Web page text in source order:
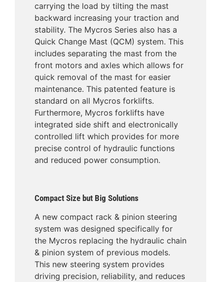
carrying the load by tilting the mast
backward increasing your traction and
stability. The Mycros Series also has a
Quick Change Mast (QCM) system. This
includes separating the mast from the
front motors and axles which allows for
quick removal of the mast for easier
maintenance. This patented feature is
standard on all Mycros forklifts.
Furthermore, Mycros forklifts have
integrated side shift and electronically
controlled lift which provides for more
precise control of hydraulic functions
and reduced power consumption.
Compact Size but Big Solutions
A new compact rack & pinion steering
system was designed specifically for
the Mycros replacing the hydraulic chain
& pinion system of previous models.
This new steering system provides
driving precision, reliability, and reduces